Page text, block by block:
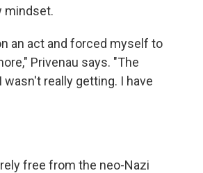
mindset.
an act and forced myself to
Privenau says. "The
really getting. I have
free from the neo-Nazi